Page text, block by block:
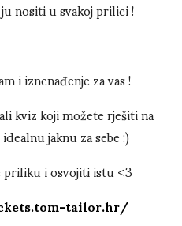
nositi u svakoj prilici !
i iznenađenje za vas !
kviz koji možete rješiti na
jaknu za sebe :)
i osvojiti istu <3
tailor.hr/